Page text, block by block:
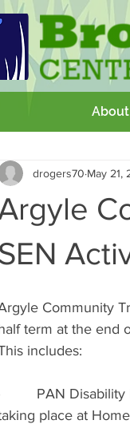
Your
Theatre Royal
drogers70 May 21,
Community
term at the end
includes:
PAN
place at